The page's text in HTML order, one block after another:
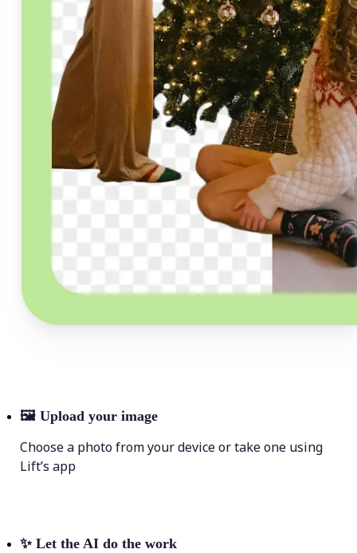
🖼 Upload your image
Choose a photo from your device or take one using
Lift’s app
✨ Let the AI do the work